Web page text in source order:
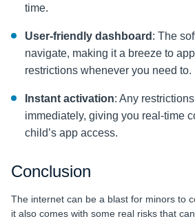
time.
User-friendly dashboard : The
navigate, making it a breeze to
restrictions whenever you need to.
Instant activation: Any
immediately, giving you real-time
child’s app access.
Conclusion
The internet can be a blast for minors to
it also comes with some real risks that